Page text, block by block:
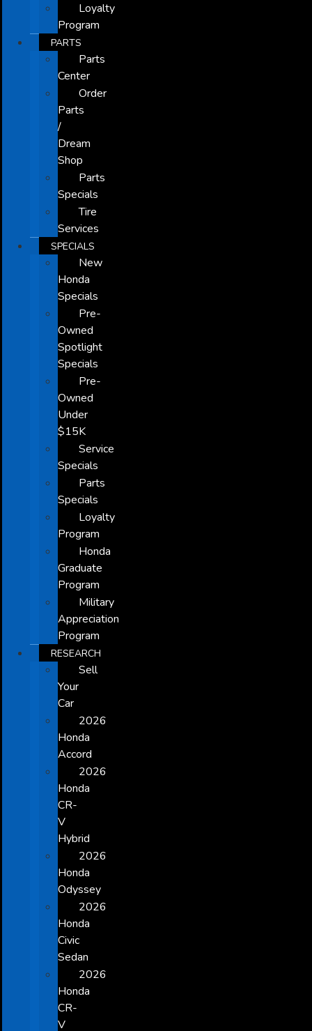
Loyalty
Program
PARTS
Parts
Center
Order
Parts
/
Dream
Shop
Parts
Specials
Tire
Services
SPECIALS
New
Honda
Specials
Pre-
Owned
Spotlight
Specials
Pre-
Owned
Under
$15K
Service
Specials
Parts
Specials
Loyalty
Program
Honda
Graduate
Program
Military
Appreciation
Program
RESEARCH
Sell
Your
Car
2026
Honda
Accord
2026
Honda
CR-
V
Hybrid
2026
Honda
Odyssey
2026
Honda
Civic
Sedan
2026
Honda
CR-
V